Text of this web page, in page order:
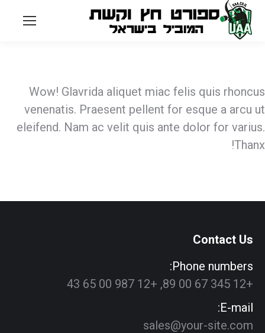
Wow! Glavrida aliquet miac felis quis rhoncus
venenatis. Praesent pellent for esque a arcu ut
eleifend. Nam ac velit quis ante dolor for varius.
Thanx!
Contact Us
Phone numbers:
+12 345 67 00 89, +12 987 00 65 43
E-mail:
sales@your-site.com